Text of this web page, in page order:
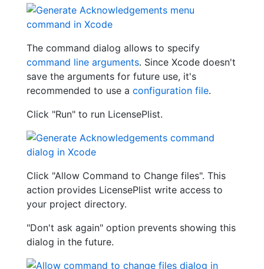
The command dialog allows to specify
command line arguments. Since Xcode doesn't
save the arguments for future use, it's
recommended to use a configuration file.
Click "Run" to run LicensePlist.
Click "Allow Command to Change files". This
action provides LicensePlist write access to
your project directory.
"Don't ask again" option prevents showing this
dialog in the future.